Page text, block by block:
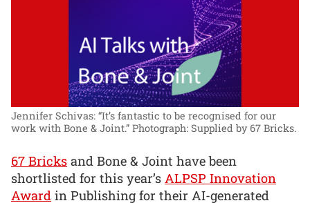
Jennifer Schivas: “It’s fantastic to be recognised for our
work with Bone & Joint.” Photograph: Supplied by 67 Bricks.
67 Bricks and Bone & Joint have been
shortlisted for this year’s ALPSP Innovation
Award in Publishing for their AI-generated